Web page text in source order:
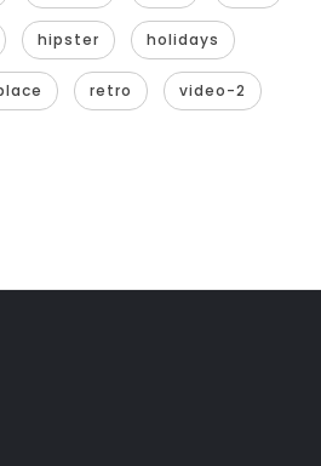
hipster holidays
retro video-2